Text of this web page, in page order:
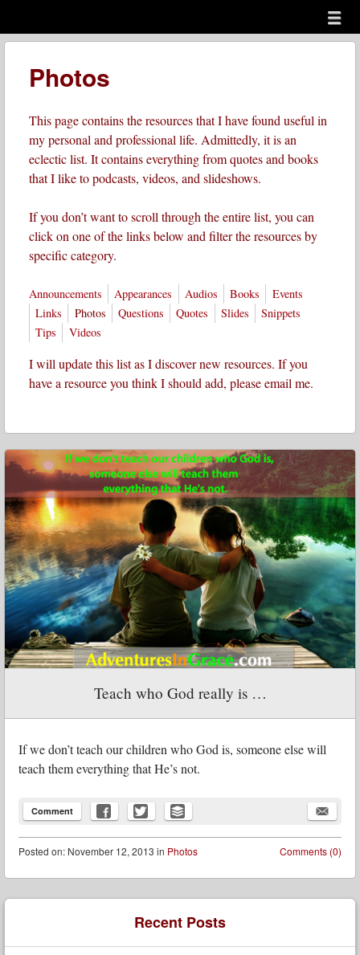
menu
Photos
This page contains the resources that I have found useful in
my personal and professional life. Admittedly, it is an
eclectic list. It contains everything from quotes and books
that I like to podcasts, videos, and slideshows.
If you don’t want to scroll through the entire list, you can
click on one of the links below and filter the resources by
specific category.
Announcements Appearances Audios Books
Events
Links
Photos Questions Quotes Slides
Snippets
Tips
Videos
I will update this list as I discover new resources. If you
have a resource you think I should add, please email me.
Teach who God really is …
If we don’t teach our children who God is, someone else will
teach them everything that He’s not.
Comment
Comments (0)
Postedon: November 12, 2013 in Photos
Post navigation
Recent Posts